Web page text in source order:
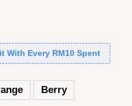
With Every RM10 Spent
Berry